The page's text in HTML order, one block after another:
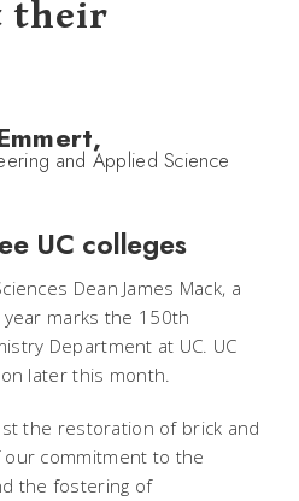
their
and Applied Science
UC colleges
Dean James Mack, a
marks the 150th
Department at UC. UC
later this month.
the restoration of brick and
commitment to the
the fostering of